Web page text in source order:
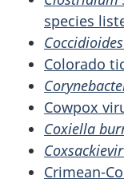
species
Colorado
Cowpox
Coxiella
Crimean-